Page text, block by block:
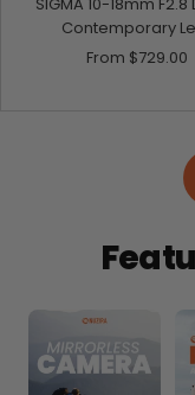
SIGMA 10-18mm F2.8
Contemporary
Sale
From $729.00